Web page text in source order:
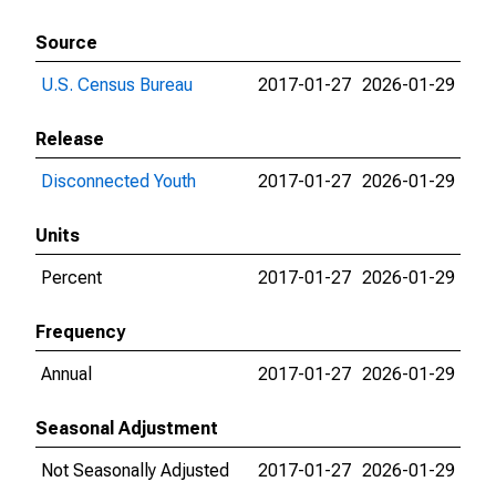
Source
U.S. Census Bureau
2017-01-27 2026-01-29
Release
Disconnected Youth
2017-01-27 2026-01-29
Units
Percent
2017-01-27 2026-01-29
Frequency
Annual
2017-01-27 2026-01-29
Seasonal Adjustment
Not Seasonally Adjusted
2017-01-27 2026-01-29